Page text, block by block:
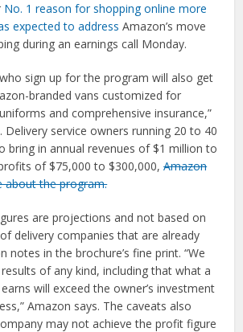
No. 1 reason for shopping online more
expected to address Amazon’s move
during an earnings call Monday.
sign up for the program will also get
branded vans customized for
and comprehensive insurance,”
Delivery service owners running 20 to 40
bring in annual revenues of $1 million to
of $75,000 to $300,000,Amazon
about the program.
are projections and not based on
delivery companies that are already
notes in the brochure’s fine print. “We
of any kind, including that what a
will exceed the owner’s investment
Amazon says. The caveats also
may not achieve the profit figure